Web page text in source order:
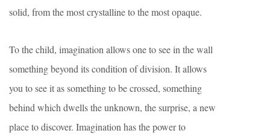
solid, from the most crystalline to the most opaque.
To the child, imagination allows one to see in the wall
something beyond its condition of division. It allows
you to see it as something to be crossed, something
behind which dwells the unknown, the surprise, a new
place to discover. Imagination has the power to